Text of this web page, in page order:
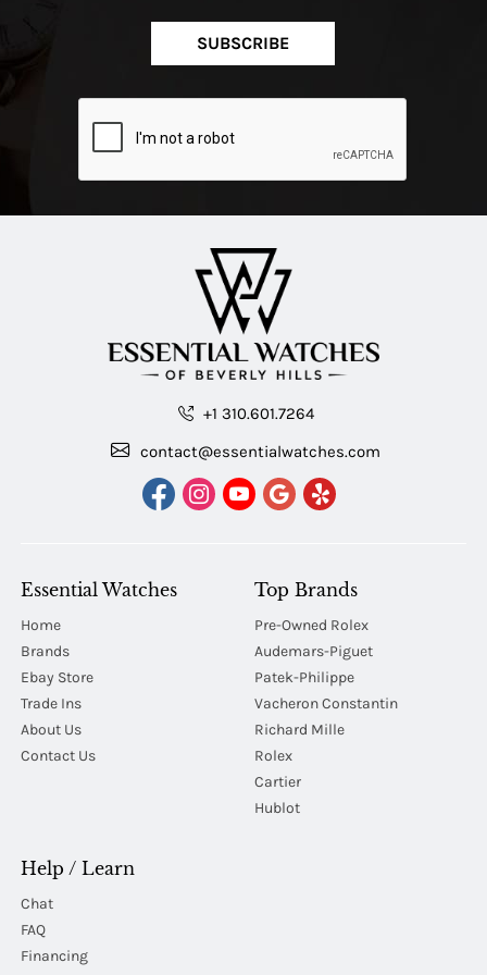
SUBSCRIBE
+1 310.601.7264
contact@essentialwatches.com
Essential Watches
Home
Brands
Ebay Store
Trade Ins
About Us
Contact Us
Top Brands
Pre-Owned Rolex
Audemars-Piguet
Patek-Philippe
Vacheron Constantin
Richard Mille
Rolex
Cartier
Hublot
Help / Learn
Chat
FAQ
Financing